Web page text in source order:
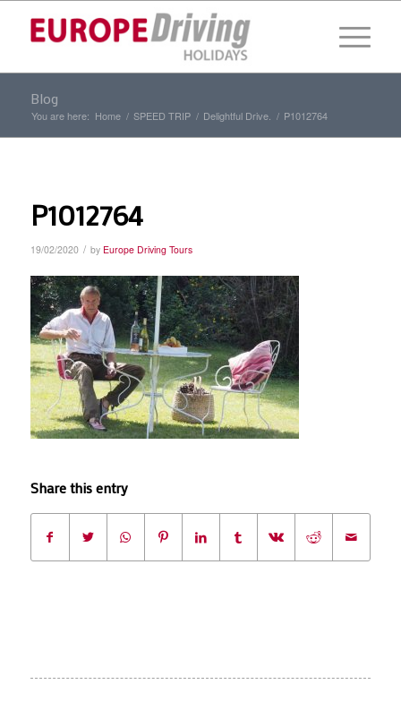
Blog
You are here: Home / SPEED TRIP / Delightful Drive. / P1012764
P1012764
19/02/2020 / by Europe Driving Tours
Share this entry